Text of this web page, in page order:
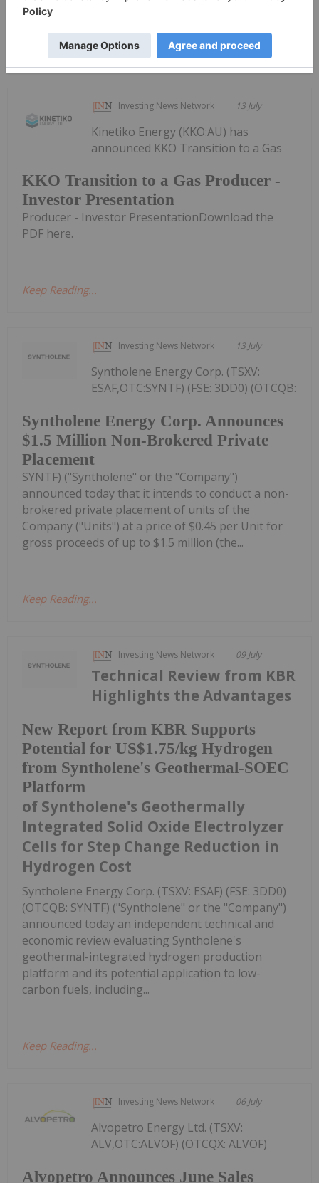
Keep Reading...
Investing News Network 13 July
KKO Transition to a Gas Producer -
Investor Presentation
Kinetiko Energy (KKO:AU) has
announced KKO Transition to a Gas
Producer - Investor PresentationDownload the
PDF here.
Keep Reading...
Investing News Network 13 July
Syntholene Energy Corp. Announces
$1.5 Million Non-Brokered Private
Placement
Syntholene Energy Corp. (TSXV:
ESAF,OTC:SYNTF) (FSE: 3DD0) (OTCQB:
SYNTF) ("Syntholene" or the "Company")
announced today that it intends to conduct a non-
brokered private placement of units of the
Company ("Units") at a price of $0.45 per Unit for
gross proceeds of up to $1.5 million (the...
Keep Reading...
Investing News Network 09 July
New Report from KBR Supports
Potential for US$1.75/kg Hydrogen
from Syntholene's Geothermal-SOEC
Platform
Technical Review from KBR
Highlights the Advantages
of Syntholene's Geothermally
Integrated Solid Oxide Electrolyzer
Cells for Step Change Reduction in
Hydrogen Cost
Syntholene Energy Corp. (TSXV: ESAF) (FSE: 3DD0)
(OTCQB: SYNTF) ("Syntholene" or the "Company")
announced today an independent technical and
economic review evaluating Syntholene's
geothermal-integrated hydrogen production
platform and its potential application to low-
carbon fuels, including...
Keep Reading...
Investing News Network 06 July
Alvopetro Announces June Sales
Alvopetro Energy Ltd. (TSXV:
ALV,OTC:ALVOF) (OTCQX: ALVOF)